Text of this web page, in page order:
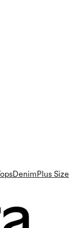
DenimPlus Size